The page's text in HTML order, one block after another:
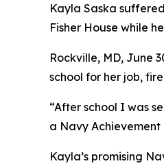
Kayla Saska
Fisher House while
Rockville, MD, June
school for her job,
“After school I was
a Navy
Kayla’s promising